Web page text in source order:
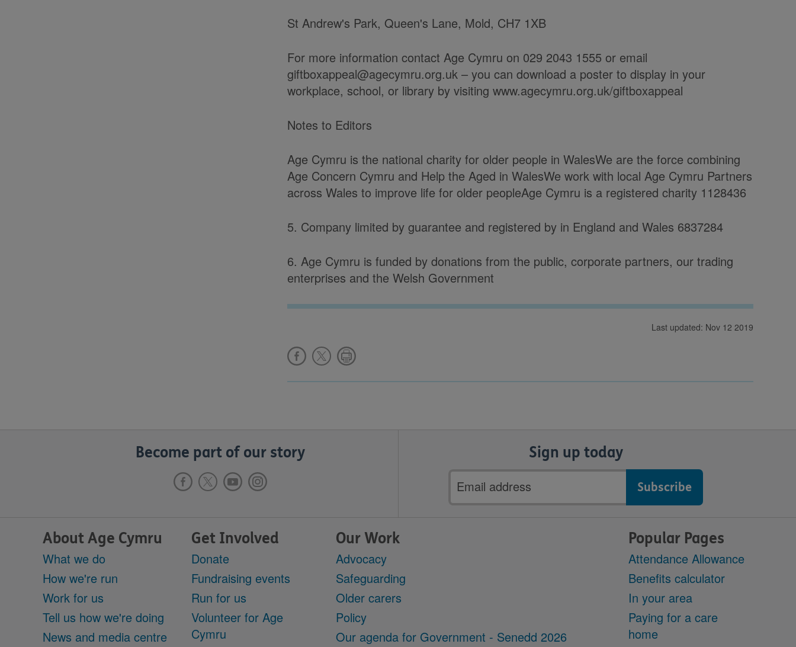
St Andrew's Park, Queen's Lane, Mold, CH7 1XB
For more information contact Age Cymru on 029 2043 1555 or email
giftboxappeal@agecymru.org.uk – you can download a poster to display in your
workplace, school, or library by visiting www.agecymru.org.uk/giftboxappeal
Notes to Editors
Age Cymru is the national charity for older people in WalesWe are the force combining
Age Concern Cymru and Help the Aged in WalesWe work with local Age Cymru Partners
across Wales to improve life for older peopleAge Cymru is a registered charity 1128436
5. Company limited by guarantee and registered by in England and Wales 6837284
6. Age Cymru is funded by donations from the public, corporate partners, our trading
enterprises and the Welsh Government
Last updated: Nov 12 2019
Become part of our story Sign up today
Email
address
About Age Cymru
What we do
How we're run
Work for us
Tell us how we're doing
News and media centre
Get Involved
Donate
Fundraising events
Run for us
Volunteer for Age
Cymru
Our Work
Advocacy
Safeguarding
Older carers
Policy
Our agenda for Government - Senedd 2026
Popular Pages
Attendance Allowance
Benefits calculator
In your area
Paying for a care
home